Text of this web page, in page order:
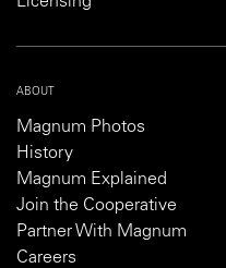
ABOUT
Magnum Photos
History
Magnum Explained
Join the Cooperative
Partner With Magnum
Careers